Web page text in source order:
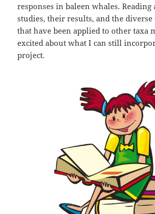
responses in baleen whales.
studies, their results, and the diverse
that have been applied to other taxa
excited about what I can still
project.